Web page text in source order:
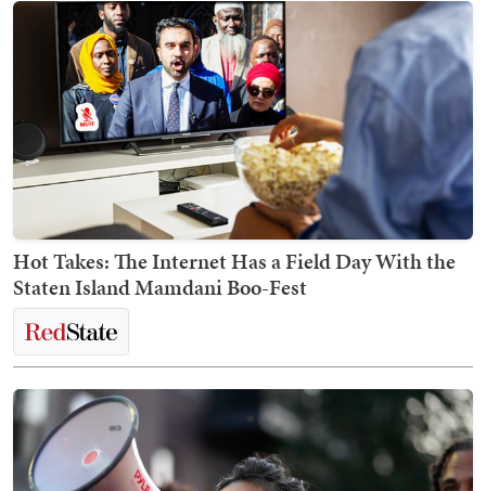
Hot Takes: The Internet Has a Field Day With the
Staten Island Mamdani Boo-Fest